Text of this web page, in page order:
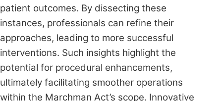
patient outcomes. By dissecting these
instances, professionals can refine their
approaches, leading to more successful
interventions. Such insights highlight the
potential for procedural enhancements,
ultimately facilitating smoother operations
within the Marchman Act’s scope. Innovative